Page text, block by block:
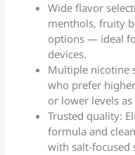
Wide flavor
menthols, fruity
options — ideal
devices.
Multiple nicotine
who prefer
or lower levels
Trusted quality:
formula and
with salt-focused